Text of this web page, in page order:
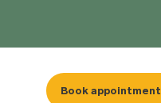
Book appointment